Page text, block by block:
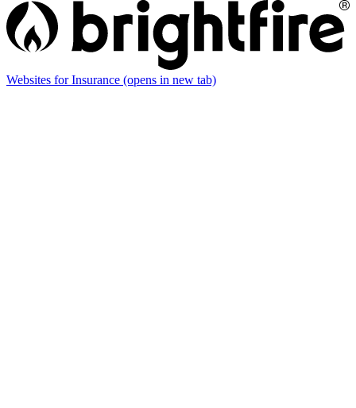
Websites for Insurance (opens in new tab)